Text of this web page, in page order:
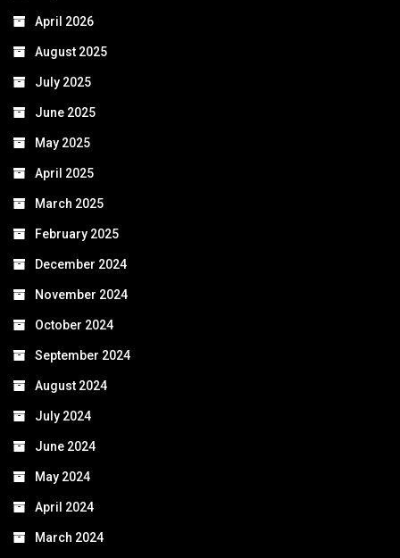
April 2026
August 2025
July 2025
June 2025
May 2025
April 2025
March 2025
February 2025
December 2024
November 2024
October 2024
September 2024
August 2024
July 2024
June 2024
May 2024
April 2024
March 2024